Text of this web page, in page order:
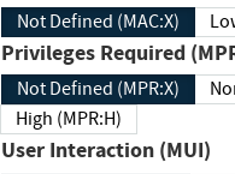
Not Defined (MAC:X)
Privileges Required
Not Defined (MPR:X)
High (MPR:H)
User Interaction (MUI)